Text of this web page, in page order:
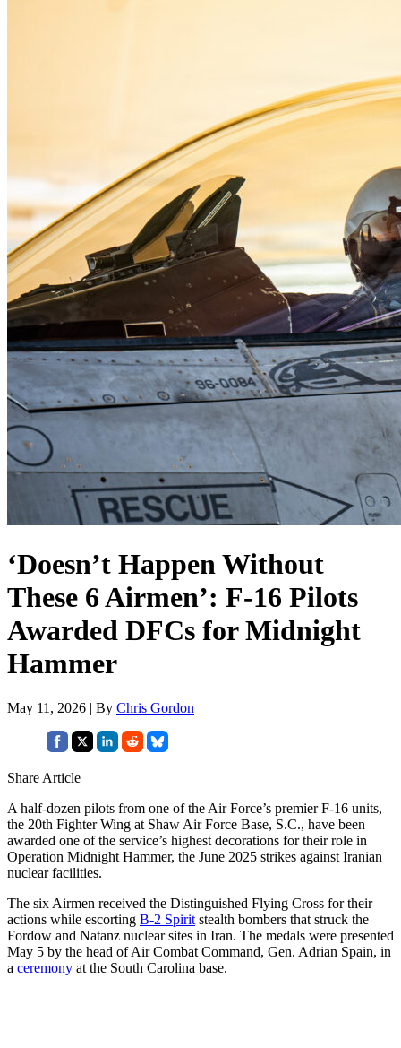
‘Doesn’t Happen Without
These 6 Airmen’: F-16 Pilots
Awarded DFCs for Midnight
Hammer
May 11, 2026 | By Chris Gordon
Share Article
A half-dozen pilots from one of the Air Force’s premier F-16 units,
the 20th Fighter Wing at Shaw Air Force Base, S.C., have been
awarded one of the service’s highest decorations for their role in
Operation Midnight Hammer, the June 2025 strikes against Iranian
nuclear facilities.
The six Airmen received the Distinguished Flying Cross for their
actions while escorting B-2 Spirit stealth bombers that struck the
Fordow and Natanz nuclear sites in Iran. The medals were presented
May 5 by the head of Air Combat Command, Gen. Adrian Spain, in
a ceremony at the South Carolina base.